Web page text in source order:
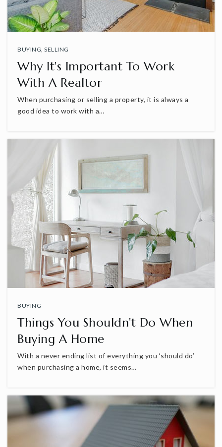
BUYING SELLING
Why It's Important To Work
With A Realtor
When purchasing or selling a property, it is always a
good idea to work with a…
BUYING
Things You Shouldn't Do When
Buying A Home
With a never ending list of everything you ‘should do’
when purchasing a home, it seems…